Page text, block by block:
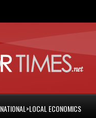
NATIONAL>LOCAL ECONOMICS